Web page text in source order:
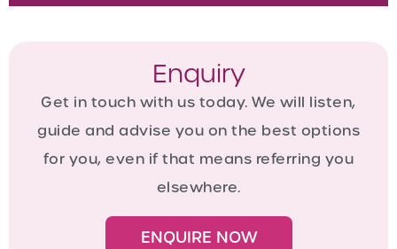
Enquiry
Get in touch with us today. We will listen,
guide and advise you on the best options
for you, even if that means referring you
elsewhere.
ENQUIRE NOW